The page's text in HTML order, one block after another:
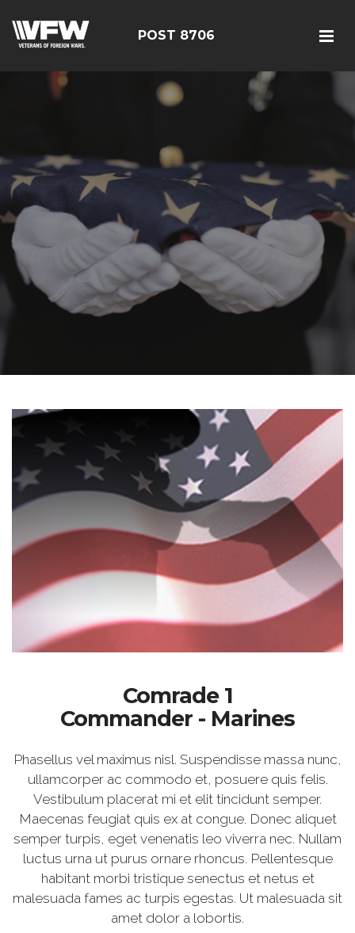
POST 8706
Comrade 1
Commander - Marines
Phasellus vel maximus nisl. Suspendisse massa nunc,
ullamcorper ac commodo et, posuere quis felis.
Vestibulum placerat mi et elit tincidunt semper.
Maecenas feugiat quis ex at congue. Donec aliquet
semper turpis, eget venenatis leo viverra nec. Nullam
luctus urna ut purus ornare rhoncus. Pellentesque
habitant morbi tristique senectus et netus et
malesuada fames ac turpis egestas. Ut malesuada sit
amet dolor a lobortis.